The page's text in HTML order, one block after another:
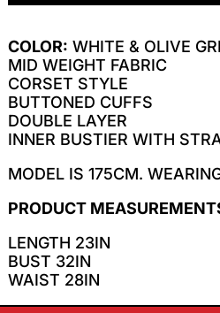
COLOR: WHITE & OLIVE
MID WEIGHT FABRIC
CORSET STYLE
BUTTONED CUFFS
DOUBLE LAYER
INNER BUSTIER WITH
MODEL IS 175CM.
PRODUCT
LENGTH 23IN
BUST 32IN
WAIST 28IN